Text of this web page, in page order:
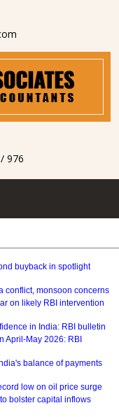
976
buyback in spotlight
conflict, monsoon concerns
on likely RBI intervention
in India: RBI bulletin
April-May 2026: RBI
balance of payments
low on oil price surge
bolster capital inflows